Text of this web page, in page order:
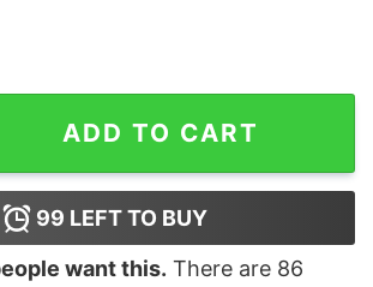
RINGS ZIPPER PRINT Unisex T-
ADD TO CART
99 LEFT TO BUY
want this. There are 86